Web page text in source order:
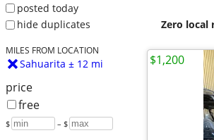
posted today
hide duplicates
MILES FROM LOCATION
Sahuarita ± 12 mi
price
free
$ – $
Zero local
$1,200